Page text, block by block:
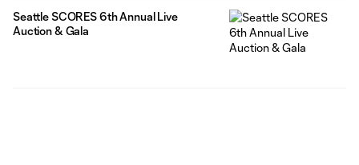
Seattle SCORES 6th Annual Live
Auction & Gala